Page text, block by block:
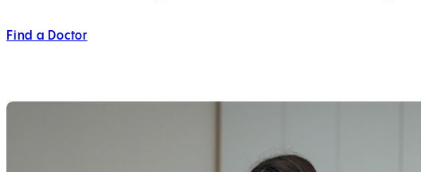
Find a Doctor